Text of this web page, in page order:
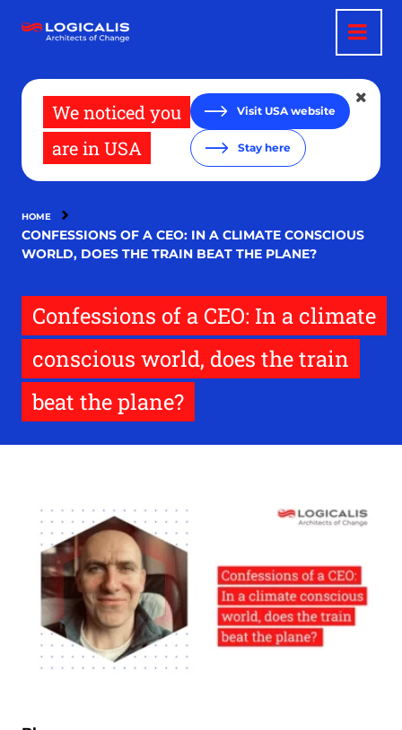
main
We noticed you
are in USA
Visit USA website
Stay here
HOME
CONFESSIONS OF A CEO: IN A CLIMATE CONSCIOUS
WORLD, DOES THE TRAIN BEAT THE PLANE?
Confessions of a CEO: In a climate
conscious world, does the train
beat the plane?